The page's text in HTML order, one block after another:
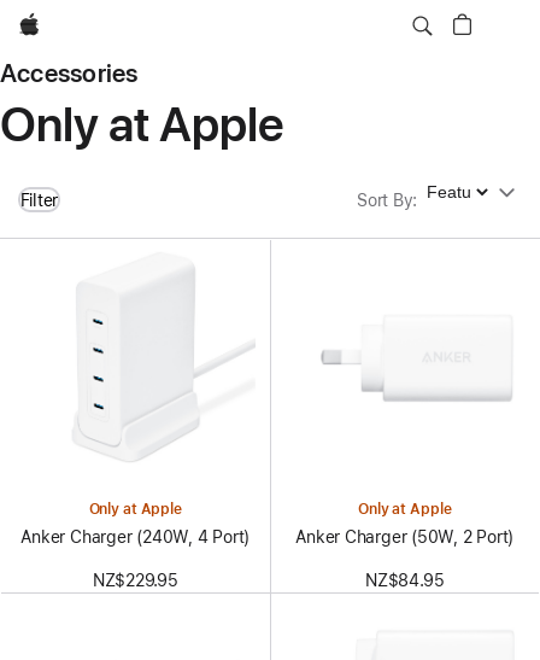
Apple
Accessories
Only at Apple
Filter Sort By: Sort By
Only at Apple
Anker Charger (240W, 4 Port)
NZ$229.95
Only at Apple
Anker Charger (50W, 2 Port)
NZ$84.95